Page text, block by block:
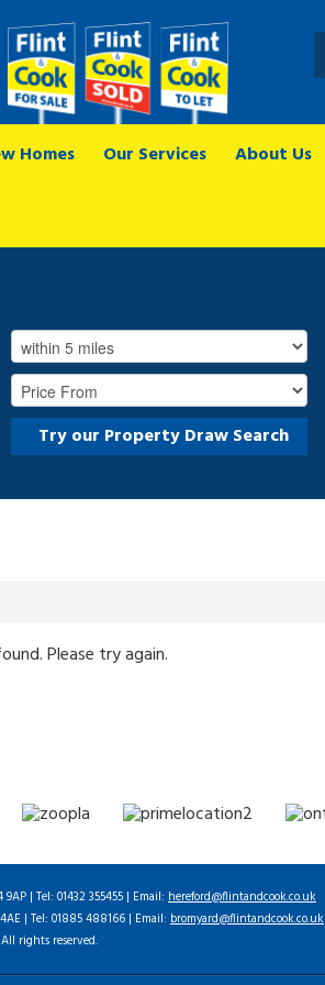
Homes Our Services About Us
Try our Property Draw Search
Please try again.
| Tel: 01432 355455 | Email: hereford@flintandcook.co.uk
| Tel: 01885 488166 | Email: bromyard@flintandcook.co.uk
rights reserved.